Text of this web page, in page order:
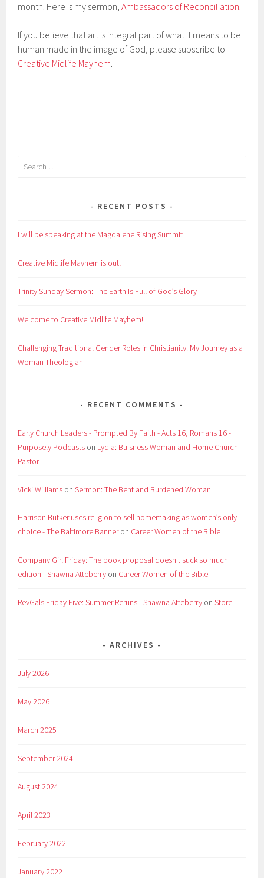
month. Here is my sermon,Ambassadors of Reconciliation.
If you believe that art is integral part of what it means to be
human made in the image of God, please subscribe to
Creative Midlife Mayhem.
Search
RECENT POSTS
I will be speaking at the Magdalene Rising Summit
Creative Midlife Mayhem is out!
Trinity Sunday Sermon: The Earth Is Full of God’s Glory
Welcome to Creative Midlife Mayhem!
Challenging Traditional Gender Roles in Christianity: My Journey as a
Woman Theologian
RECENT COMMENTS
Early Church Leaders - Prompted By Faith - Acts 16, Romans 16 -
Purposely Podcasts on Lydia: Buisness Woman and Home Church
Pastor
Vicki Williams onSermon: The Bent and Burdened Woman
Harrison Butker uses religion to sell homemaking as women’s only
choice - The Baltimore Banneron Career Women of the Bible
Company Girl Friday: The book proposal doesn't suck so much
edition - Shawna Atteberry on Career Women of the Bible
RevGals Friday Five: Summer Reruns - Shawna Atteberry onStore
ARCHIVES
July 2026
May 2026
March 2025
September 2024
August 2024
April 2023
February 2022
January 2022